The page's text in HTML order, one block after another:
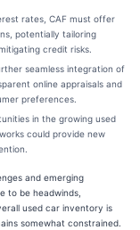
rates, CAF must offer
potentially tailoring
credit risks.
seamless integration of
online appraisals and
preferences.
in the growing used
could provide new
and emerging
to be headwinds,
used car inventory is
somewhat constrained.